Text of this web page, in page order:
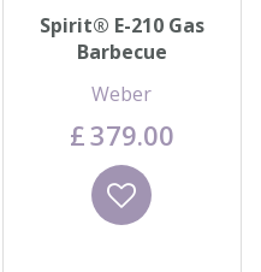
Spirit® E-210 Gas
Barbecue
Weber
£379.00
Wishlist